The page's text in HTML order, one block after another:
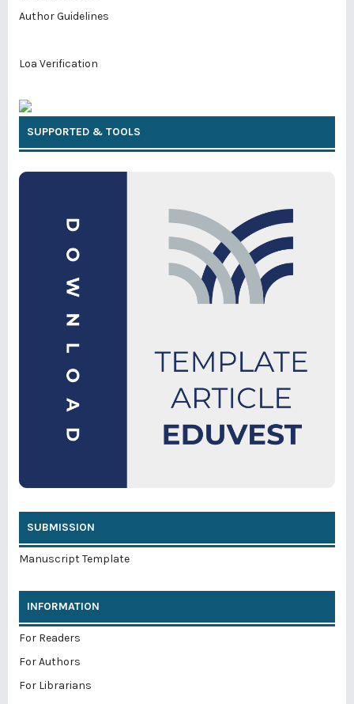
Author Guidelines
Loa Verification
SUPPORTED & TOOLS
SUBMISSION
Manuscript Template
INFORMATION
For Readers
For Authors
For Librarians